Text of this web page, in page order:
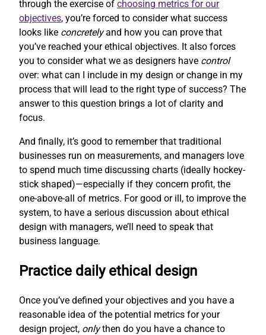
through the exercise of choosing metrics for our
objectives, you’re forced to consider what success
looks like concretelyand how you can prove that
you’ve reached your ethical objectives. It also forces
you to consider what we as designers have control
over: what can I include in my design or change in my
process that will lead to the right type of success? The
answer to this question brings a lot of clarity and
focus.
And finally, it’s good to remember that traditional
businesses run on measurements, and managers love
to spend much time discussing charts (ideally hockey-
stick shaped)—especially if they concern profit, the
one-above-all of metrics. For good or ill, to improve the
system, to have a serious discussion about ethical
design with managers, we’ll need to speak that
business language.
Practice daily ethical design
Once you’ve defined your objectives and you have a
reasonable idea of the potential metrics for your
design project, onlythen do you have a chance to